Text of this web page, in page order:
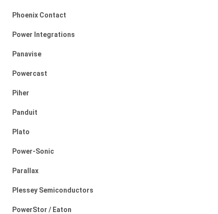
Phoenix Contact
Power Integrations
Panavise
Powercast
Piher
Panduit
Plato
Power-Sonic
Parallax
Plessey Semiconductors
PowerStor / Eaton